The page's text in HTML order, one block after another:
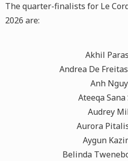
The quarter-finalists for Le
2026 are:
Akhil
Andrea De
Anh
Ateeqa Sana
Audrey
Aurora
Aygun
Belinda